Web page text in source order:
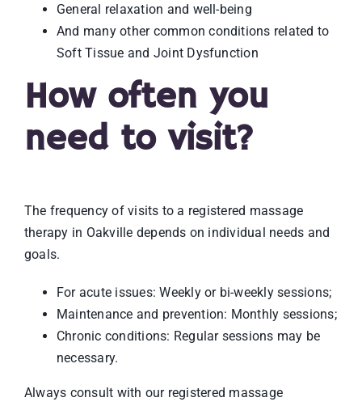
General relaxation and well-being
And many other common conditions related to
Soft Tissue and Joint Dysfunction
How often you
need to visit?
The frequency of visits to a registered massage
therapy in Oakville depends on individual needs and
goals.
For acute issues: Weekly or bi-weekly sessions;
Maintenance and prevention: Monthly sessions;
Chronic conditions: Regular sessions may be
necessary.
Always consult with our registered massage